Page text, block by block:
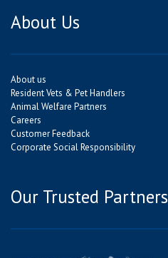
About Us
About us
Resident Vets & Pet Handlers
Animal Welfare Partners
Careers
Customer Feedback
Corporate Social Responsibility
Our Trusted Partners